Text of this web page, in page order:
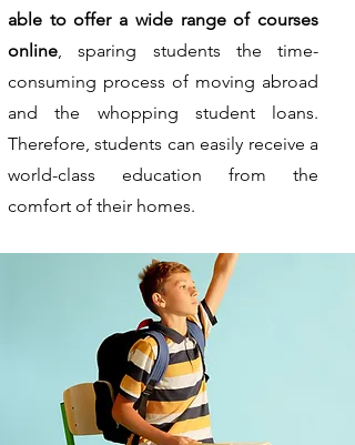
able to offer a wide range of courses
online, sparing students the time-
consuming process of moving abroad
and the whopping student loans.
Therefore, students can easily receive a
world-class education from the
comfort of their homes.